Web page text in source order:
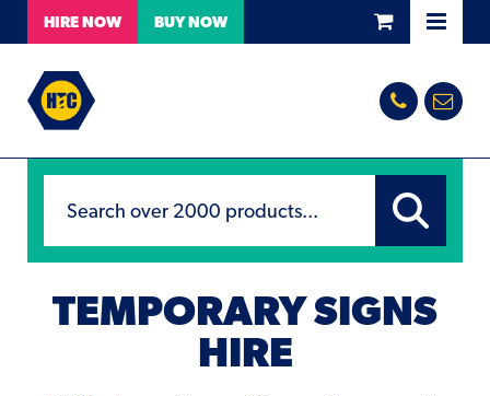
HIRENOW BUYNOW
TEMPORARY SIGNS
HIRE